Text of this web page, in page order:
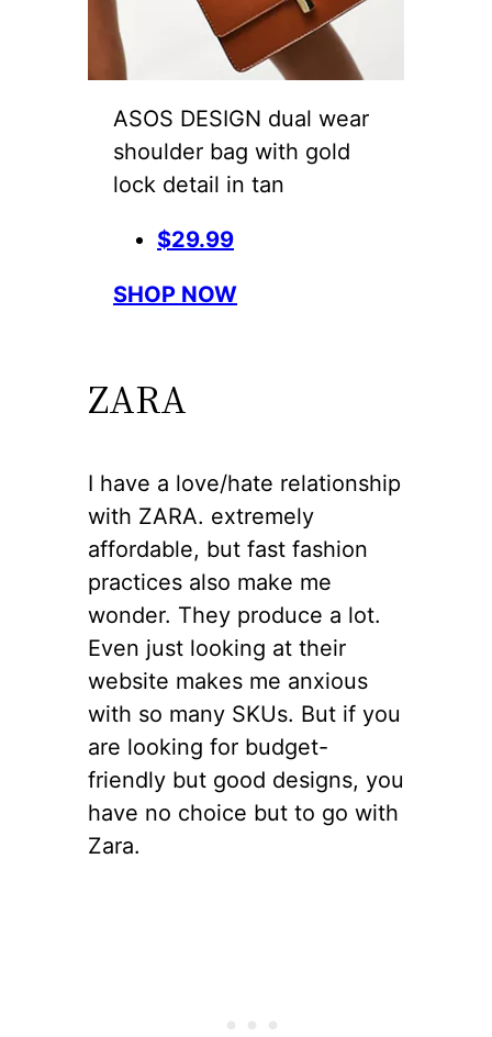
ASOS DESIGN dual wear
shoulder bag with gold
lock detail in tan
$29.99
SHOP NOW
ZARA
I have a love/hate relationship
with ZARA. extremely
affordable, but fast fashion
practices also make me
wonder. They produce a lot.
Even just looking at their
website makes me anxious
with so many SKUs. But if you
are looking for budget-
friendly but good designs, you
have no choice but to go with
Zara.